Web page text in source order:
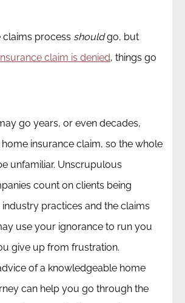
claims process shouldgo, but
claim is denied, things go
go years, or even decades,
insurance claim, so the whole
unfamiliar. Unscrupulous
count on clients being
practices and the claims
use your ignorance to run you
give up from frustration.
of a knowledgeable home
can help you go through the